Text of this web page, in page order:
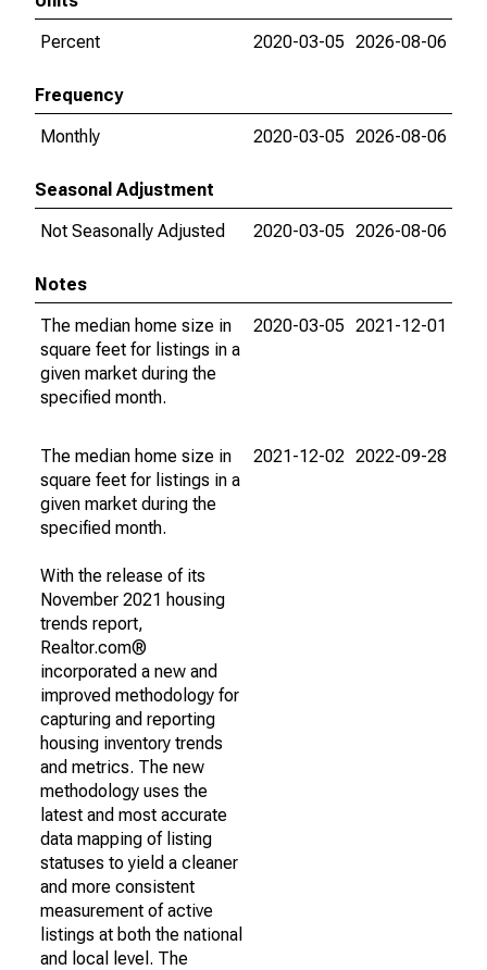
Percent
2020-03-05 2026-08-06
Frequency
Monthly
2020-03-05 2026-08-06
Seasonal Adjustment
Not Seasonally Adjusted
2020-03-05 2026-08-06
Notes
The median home size in
square feet for listings in a
given market during the
specified month.
2020-03-05 2021-12-01
The median home size in
square feet for listings in a
given market during the
specified month.
With the release of its
November 2021 housing
trends report,
Realtor.com®
incorporated a new and
improved methodology for
capturing and reporting
housing inventory trends
and metrics. The new
methodology uses the
latest and most accurate
data mapping of listing
statuses to yield a cleaner
and more consistent
measurement of active
listings at both the national
and local level. The
2021-12-02 2022-09-28